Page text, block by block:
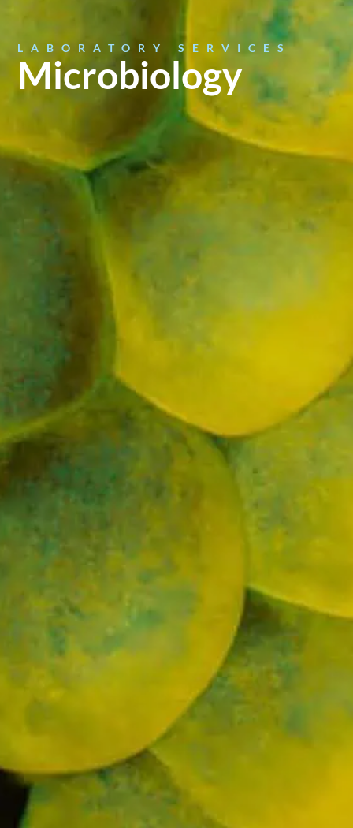
LABORATORY SERVICES
Microbiology